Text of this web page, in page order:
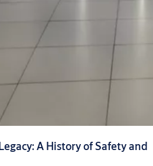
A History of Safety and